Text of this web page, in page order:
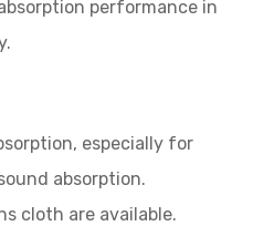
performance in
especially for
absorption.
cloth are available.